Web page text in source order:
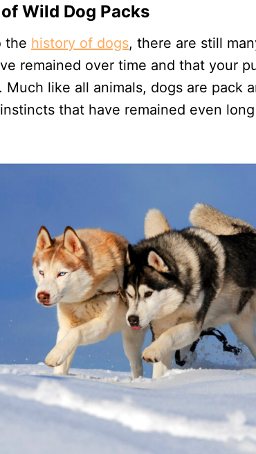
Wild Dog Packs
the history of dogs, there are still
remained over time and that your
like all animals, dogs are pack
that have remained even